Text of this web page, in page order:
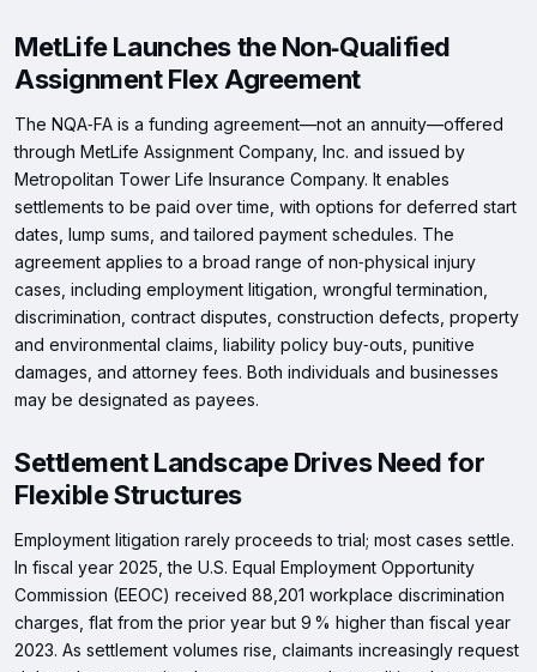
MetLife Launches the Non‑Qualified
Assignment Flex Agreement
The NQA‑FA is a funding agreement—not an annuity—offered
through MetLife Assignment Company, Inc. and issued by
Metropolitan Tower Life Insurance Company. It enables
settlements to be paid over time, with options for deferred start
dates, lump sums, and tailored payment schedules. The
agreement applies to a broad range of non‑physical injury
cases, including employment litigation, wrongful termination,
discrimination, contract disputes, construction defects, property
and environmental claims, liability policy buy‑outs, punitive
damages, and attorney fees. Both individuals and businesses
may be designated as payees.
Settlement Landscape Drives Need for
Flexible Structures
Employment litigation rarely proceeds to trial; most cases settle.
In fiscal year 2025, the U.S. Equal Employment Opportunity
Commission (EEOC) received 88,201 workplace discrimination
charges, flat from the prior year but 9 % higher than fiscal year
2023. As settlement volumes rise, claimants increasingly request